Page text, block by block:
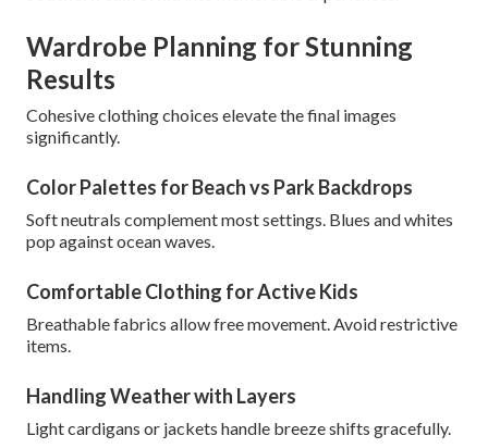
Wardrobe Planning for Stunning
Results
Cohesive clothing choices elevate the final images
significantly.
Color Palettes for Beach vs Park Backdrops
Soft neutrals complement most settings. Blues and whites
pop against ocean waves.
Comfortable Clothing for Active Kids
Breathable fabrics allow free movement. Avoid restrictive
items.
Handling Weather with Layers
Light cardigans or jackets handle breeze shifts gracefully.